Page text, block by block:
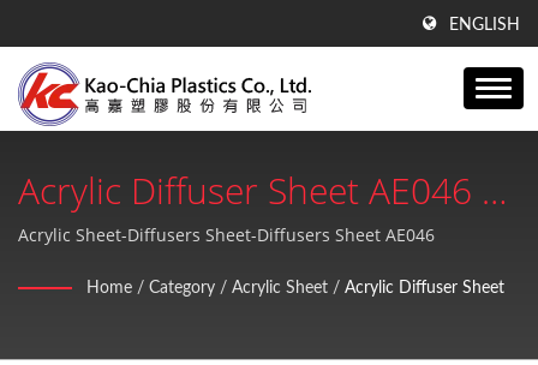
ENGLISH
Acrylic Diffuser Sheet AE046 |
ISO 9001:2015 GPPS Sheet,
Acrylic Sheet, PE Products
Acrylic Sheet-Diffusers Sheet-Diffusers Sheet AE046
Home / Category / Acrylic Sheet / Acrylic Diffuser Sheet